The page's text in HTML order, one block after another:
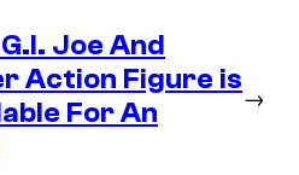
Joe And
Action Figure is
For An
→